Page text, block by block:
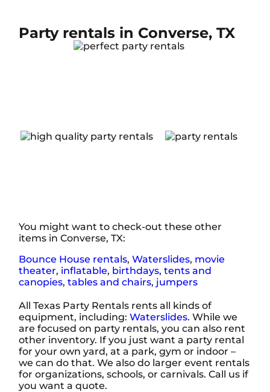
Party rentals in Converse, TX
You might want to check-out these other
items in Converse, TX:
Bounce House rentals,Waterslides, movie
theater, inflatable, birthdays,tents and
canopies,tables and chairs, jumpers
All Texas Party Rentals rents all kinds of
equipment, including:Waterslides. While we
are focused on party rentals, you can also rent
other inventory. If you just want a party rental
for your own yard, at a park, gym or indoor –
we can do that. We also do larger event rentals
for organizations, schools, or carnivals. Call us if
you want a quote.